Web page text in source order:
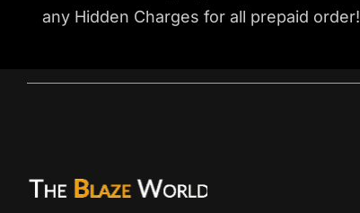
any Hidden Charges for all prepaid order!